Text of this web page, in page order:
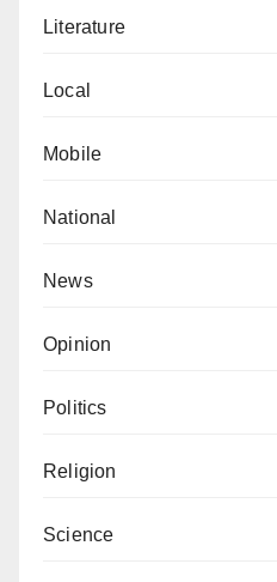
Literature
Local
Mobile
National
News
Opinion
Politics
Religion
Science